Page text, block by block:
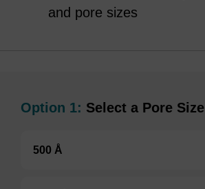
and pore sizes
Option 1: Select a Pore Size
500 Å